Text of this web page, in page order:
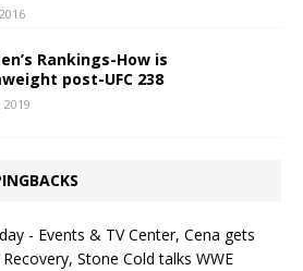
Rankings-How is
post-UFC 238
2019
- Events & TV Center, Cena gets
Stone Cold talks WWE